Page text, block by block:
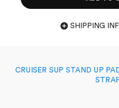
SHIPPING
CRUISER SUP STAND UP